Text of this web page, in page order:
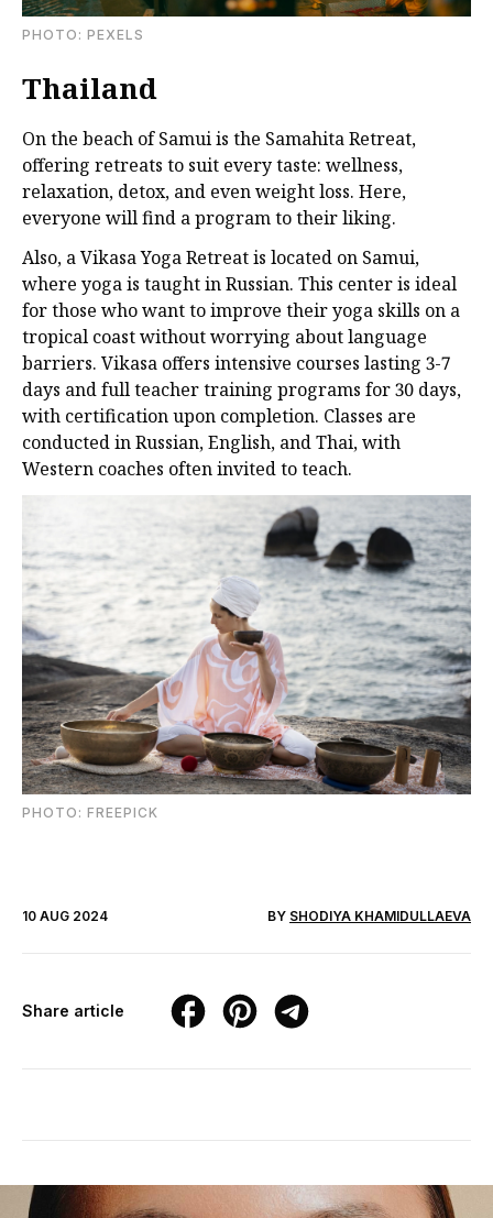
PHOTО: PEXELS
Thailand
On the beach of Samui is the Samahita Retreat,
offering retreats to suit every taste: wellness,
relaxation, detox, and even weight loss. Here,
everyone will find a program to their liking.
Also, a Vikasa Yoga Retreat is located on Samui,
where yoga is taught in Russian. This center is ideal
for those who want to improve their yoga skills on a
tropical coast without worrying about language
barriers. Vikasa offers intensive courses lasting 3-7
days and full teacher training programs for 30 days,
with certification upon completion. Classes are
conducted in Russian, English, and Thai, with
Western coaches often invited to teach.
PHOTО: FREEPICK
10 AUG 2024 BY SHODIYA KHAMIDULLAEVA
Share article